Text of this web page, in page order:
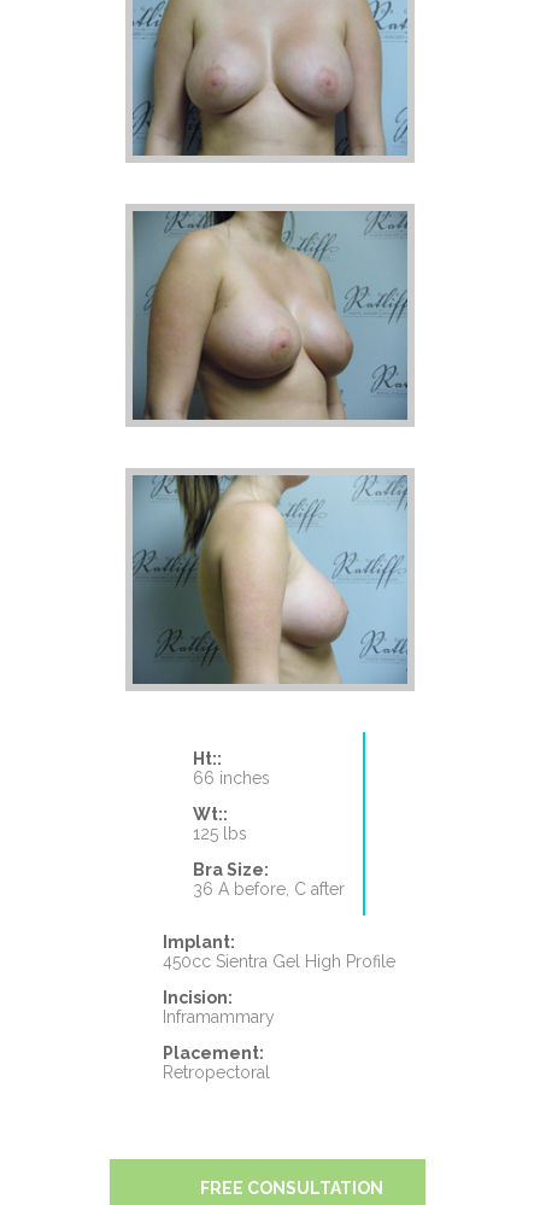
Ht::
66 inches
Wt::
125 lbs
Bra Size:
36 A before, C after
Implant:
450cc Sientra Gel High Profile
Incision:
Inframammary
Placement:
Retropectoral
FREE CONSULTATION